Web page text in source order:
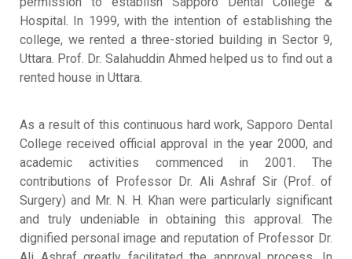
Hospital .
In 1999, with the intention of establishing the
college, we rented a three-storied building in Sector 9,
Uttara. Prof. Dr. Salahuddin Ahmed helped us to find out a
rented house in Uttara.
As a result of this continuous hard work, Sapporo Dental
College received official approval in the year 2000, and
academic activities commenced in 2001.The
contributions of Professor Dr. Ali Ashraf Sir (Prof. of
Surgery) and Mr. N. H. Khan were particularly significant
and truly undeniable in obtaining this approval.The
dignified personal image and reputation of Professor Dr.